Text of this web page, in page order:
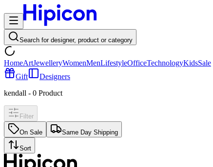
Search for designer, product or category
HomeArtJewelleryWomenMenLifestyleOfficeTechnologyKidsSale
Gift
Designers
kendall - 0 Product
Filter
On Sale Same Day Shipping
Sort